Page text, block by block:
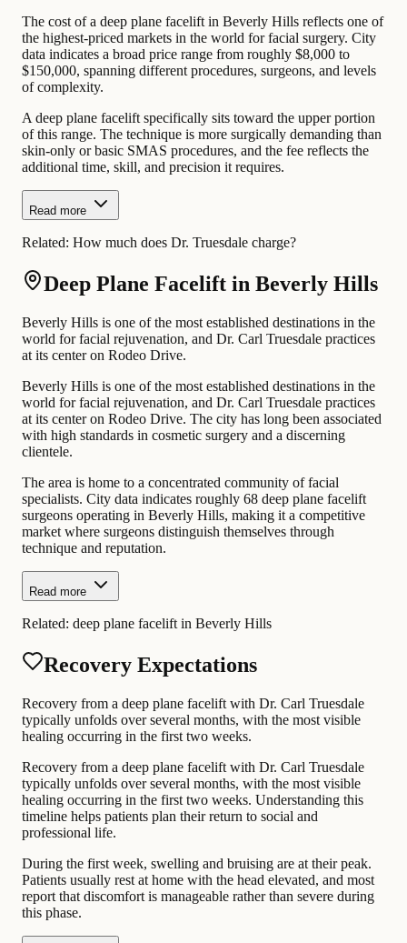
The cost of a deep plane facelift in Beverly Hills reflects one of
the highest-priced markets in the world for facial surgery. City
data indicates a broad price range from roughly $8,000 to
$150,000, spanning different procedures, surgeons, and levels
of complexity.
A deep plane facelift specifically sits toward the upper portion
of this range. The technique is more surgically demanding than
skin-only or basic SMAS procedures, and the fee reflects the
additional time, skill, and precision it requires.
Read more
Related: How much does Dr. Truesdale charge?
Deep Plane Facelift in Beverly Hills
Beverly Hills is one of the most established destinations in the
world for facial rejuvenation, and Dr. Carl Truesdale practices
at its center on Rodeo Drive.
Beverly Hills is one of the most established destinations in the
world for facial rejuvenation, and Dr. Carl Truesdale practices
at its center on Rodeo Drive. The city has long been associated
with high standards in cosmetic surgery and a discerning
clientele.
The area is home to a concentrated community of facial
specialists. City data indicates roughly 68 deep plane facelift
surgeons operating in Beverly Hills, making it a competitive
market where surgeons distinguish themselves through
technique and reputation.
Read more
Related: deep plane facelift in Beverly Hills
Recovery Expectations
Recovery from a deep plane facelift with Dr. Carl Truesdale
typically unfolds over several months, with the most visible
healing occurring in the first two weeks.
Recovery from a deep plane facelift with Dr. Carl Truesdale
typically unfolds over several months, with the most visible
healing occurring in the first two weeks. Understanding this
timeline helps patients plan their return to social and
professional life.
During the first week, swelling and bruising are at their peak.
Patients usually rest at home with the head elevated, and most
report that discomfort is manageable rather than severe during
this phase.